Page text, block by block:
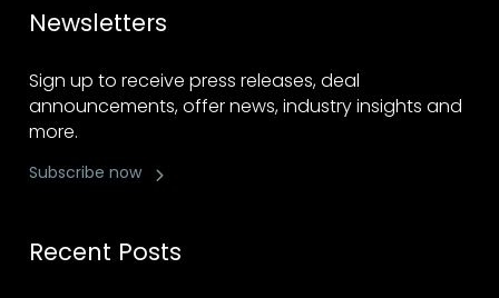
Newsletters
Sign up to receive press releases, deal
announcements, offer news, industry insights and
more.
Subscribe now
Recent Posts